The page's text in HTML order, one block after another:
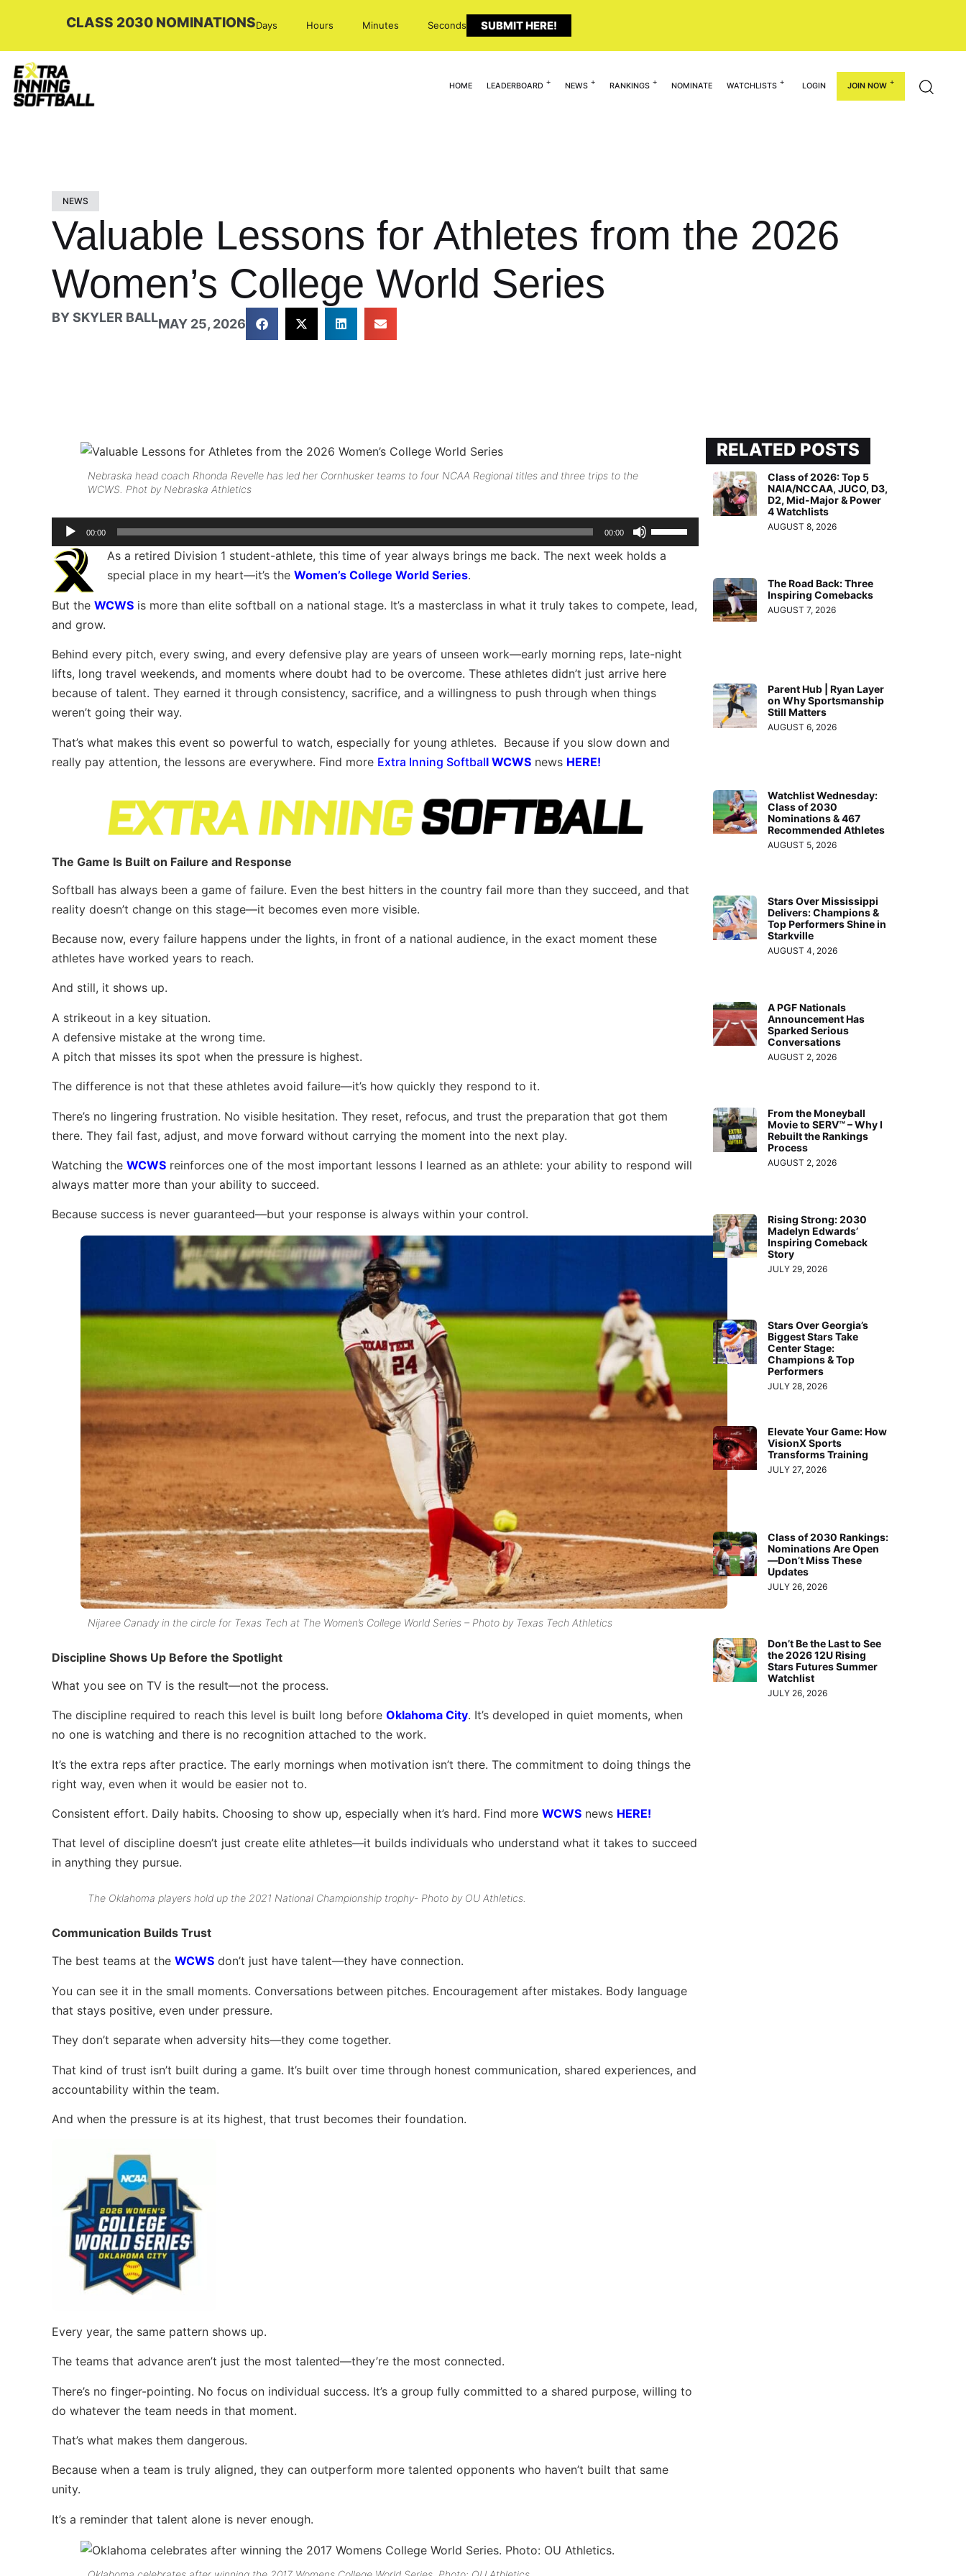
CLASS 2030 NOMINATIONSDays Hours Minutes Seconds SUBMIT HERE!
HOME LEADERBOARD NEWS RANKINGS NOMINATE WATCHLISTS LOGIN JOIN NOW
NEWS
Valuable Lessons for Athletes from the 2026
Women’s College World Series
BYSKYLER BALLMAY 25, 2026
Nebraska head coach Rhonda Revelle has led her Cornhusker teams to four NCAA Regional titles and three trips to the
WCWS. Phot by Nebraska Athletics
Audio
Player
00:00 00:00
Use
Up/Down
to
decrease
volume.
As a retired Division 1 student-athlete, this time of year always brings me back. The next week holds a
special place in my heart—it’s the Women’s College World Series.
But the WCWS is more than elite softball on a national stage. It’s a masterclass in what it truly takes to compete, lead,
and grow.
Behind every pitch, every swing, and every defensive play are years of unseen work—early morning reps, late-night
lifts, long travel weekends, and moments where doubt had to be overcome. These athletes didn’t just arrive here
because of talent. They earned it through consistency, sacrifice, and a willingness to push through when things
weren’t going their way.
That’s what makes this event so powerful to watch, especially for young athletes. Because if you slow down and
really pay attention, the lessons are everywhere. Find more Extra Inning Softball WCWS news HERE!
The Game Is Built on Failure and Response
Softball has always been a game of failure. Even the best hitters in the country fail more than they succeed, and that
reality doesn’t change on this stage—it becomes even more visible.
Because now, every failure happens under the lights, in front of a national audience, in the exact moment these
athletes have worked years to reach.
And still, it shows up.
A strikeout in a key situation.
A defensive mistake at the wrong time.
A pitch that misses its spot when the pressure is highest.
The difference is not that these athletes avoid failure—it’s how quickly they respond to it.
There’s no lingering frustration. No visible hesitation. They reset, refocus, and trust the preparation that got them
there. They fail fast, adjust, and move forward without carrying the moment into the next play.
Watching the WCWS reinforces one of the most important lessons I learned as an athlete: your ability to respond will
always matter more than your ability to succeed.
Because success is never guaranteed—but your response is always within your control.
Nijaree Canady in the circle for Texas Tech at The Women’s College World Series – Photo by Texas Tech Athletics
Discipline Shows Up Before the Spotlight
What you see on TV is the result—not the process.
The discipline required to reach this level is built long before Oklahoma City. It’s developed in quiet moments, when
no one is watching and there is no recognition attached to the work.
It’s the extra reps after practice. The early mornings when motivation isn’t there. The commitment to doing things the
right way, even when it would be easier not to.
Consistent effort. Daily habits. Choosing to show up, especially when it’s hard. Find more WCWS news HERE!
That level of discipline doesn’t just create elite athletes—it builds individuals who understand what it takes to succeed
in anything they pursue.
The Oklahoma players hold up the 2021 National Championship trophy- Photo by OU Athletics.
Communication Builds Trust
The best teams at the WCWS don’t just have talent—they have connection.
You can see it in the small moments. Conversations between pitches. Encouragement after mistakes. Body language
that stays positive, even under pressure.
They don’t separate when adversity hits—they come together.
That kind of trust isn’t built during a game. It’s built over time through honest communication, shared experiences, and
accountability within the team.
And when the pressure is at its highest, that trust becomes their foundation.
Every year, the same pattern shows up.
The teams that advance aren’t just the most talented—they’re the most connected.
There’s no finger-pointing. No focus on individual success. It’s a group fully committed to a shared purpose, willing to
do whatever the team needs in that moment.
That’s what makes them dangerous.
Because when a team is truly aligned, they can outperform more talented opponents who haven’t built that same
unity.
It’s a reminder that talent alone is never enough.
RELATED POSTS
Class of 2026: Top 5
NAIA/NCCAA, JUCO, D3,
D2, Mid-Major & Power
4 Watchlists
AUGUST 8, 2026
The Road Back: Three
Inspiring Comebacks
AUGUST 7, 2026
Parent Hub | Ryan Layer
on Why Sportsmanship
Still Matters
AUGUST 6, 2026
Watchlist Wednesday:
Class of 2030
Nominations & 467
Recommended Athletes
AUGUST 5, 2026
Stars Over Mississippi
Delivers: Champions &
Top Performers Shine in
Starkville
AUGUST 4, 2026
A PGF Nationals
Announcement Has
Sparked Serious
Conversations
AUGUST 2, 2026
From the Moneyball
Movie to SERV™ – Why I
Rebuilt the Rankings
Process
AUGUST 2, 2026
Rising Strong: 2030
Madelyn Edwards’
Inspiring Comeback
Story
JULY 29, 2026
Stars Over Georgia’s
Biggest Stars Take
Center Stage:
Champions & Top
Performers
JULY 28, 2026
Elevate Your Game: How
VisionX Sports
Transforms Training
JULY 27, 2026
Class of 2030 Rankings:
Nominations Are Open
—Don’t Miss These
Updates
JULY 26, 2026
Don’t Be the Last to See
the 2026 12U Rising
Stars Futures Summer
Watchlist
JULY 26, 2026